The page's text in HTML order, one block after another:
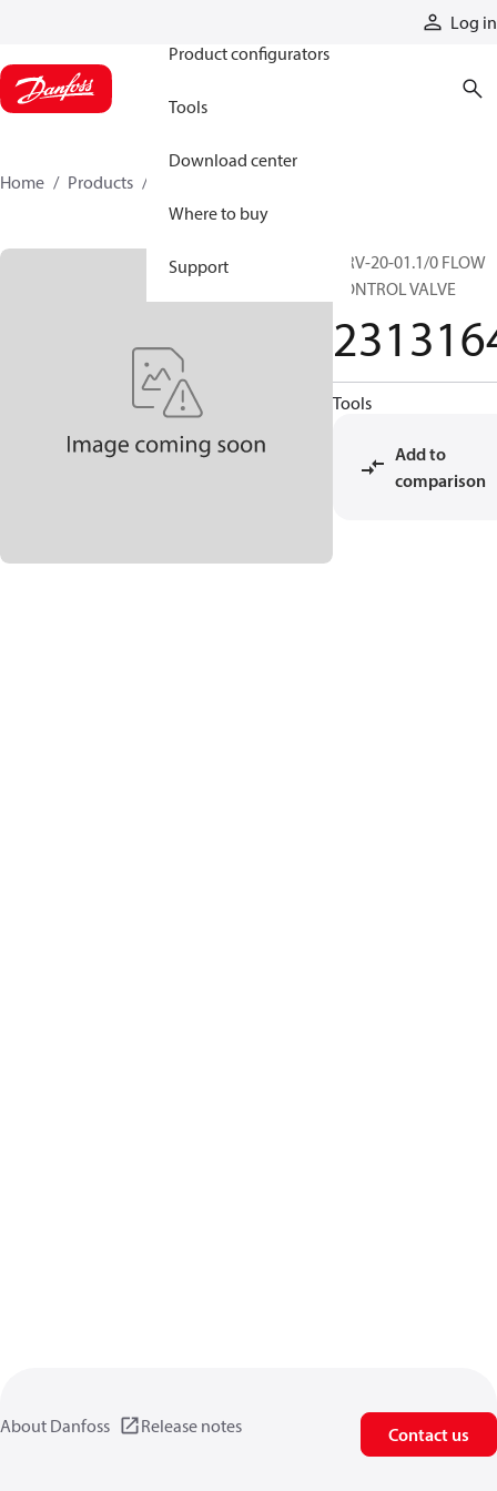
Log in
Product configurators
Tools
Download center
Where to buy
Support
Home Products
DRV-20-01.1/0 FLOW
CONTROL VALVE
Tools
Add to
comparison
About Danfoss Release notes Contact us